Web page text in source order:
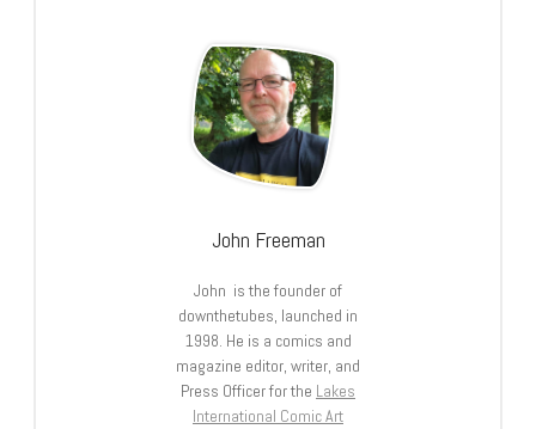
John Freeman
John is the founder of
downthetubes, launched in
1998. He is a comics and
magazine editor, writer, and
Press Officer for the Lakes
International Comic Art